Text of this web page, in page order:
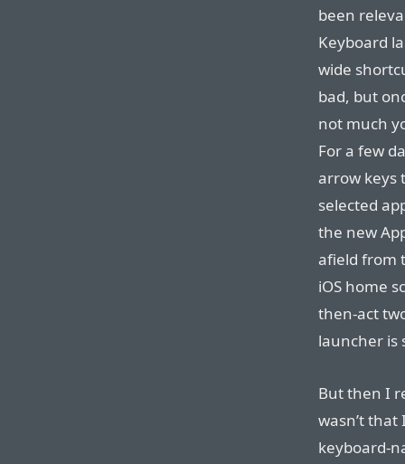
been
Keyboard
wide
bad, but
not much
For a few
arrow keys
selected
the new
afield from
iOS home
then-act
launcher is
But then I
wasn’t
keyboard-